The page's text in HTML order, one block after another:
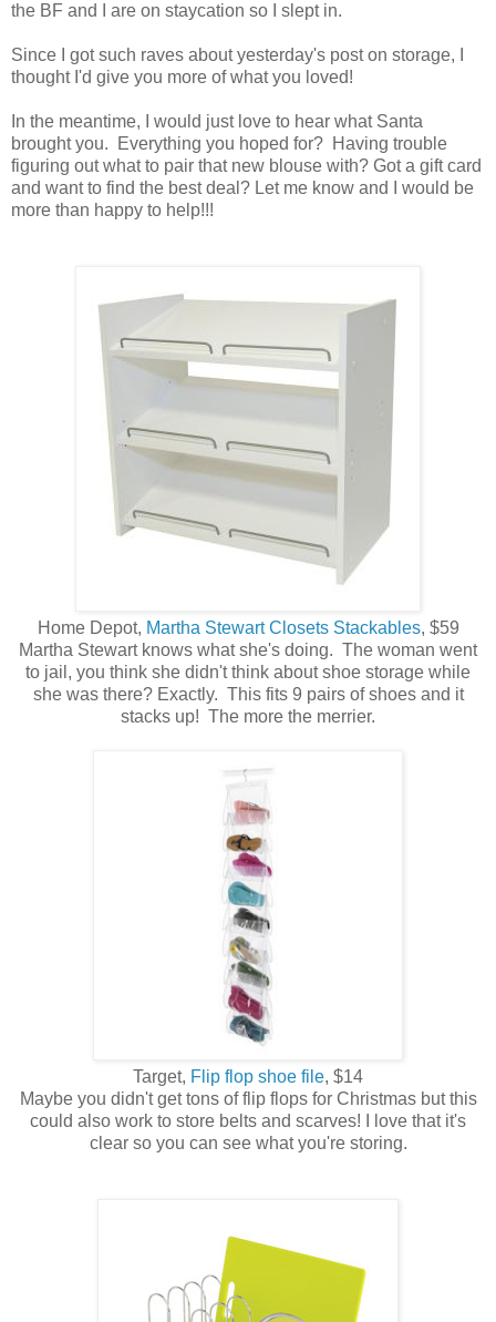
the BF and I are on staycation so I slept in.
Since I got such raves about yesterday's post on storage, I
thought I'd give you more of what you loved!
In the meantime, I would just love to hear what Santa
brought you. Everything you hoped for? Having trouble
figuring out what to pair that new blouse with? Got a gift card
and want to find the best deal? Let me know and I would be
more than happy to help!!!
Home Depot, Martha Stewart Closets Stackables, $59
Martha Stewart knows what she's doing. The woman went
to jail, you think she didn't think about shoe storage while
she was there? Exactly. This fits 9 pairs of shoes and it
stacks up! The more the merrier.
Target, Flip flop shoe file, $14
Maybe you didn't get tons of flip flops for Christmas but this
could also work to store belts and scarves! I love that it's
clear so you can see what you're storing.